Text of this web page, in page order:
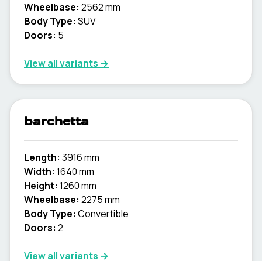
Wheelbase: 2562 mm
Body Type: SUV
Doors: 5
View all variants →
barchetta
Length: 3916 mm
Width: 1640 mm
Height: 1260 mm
Wheelbase: 2275 mm
Body Type: Convertible
Doors: 2
View all variants →